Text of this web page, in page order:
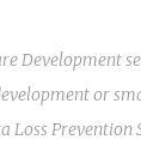
Development
or
Loss